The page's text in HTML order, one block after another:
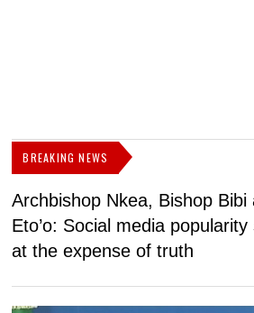
BREAKING NEWS
Archbishop Nkea, Bishop Bibi
Eto’o: Social media
at the expense of truth